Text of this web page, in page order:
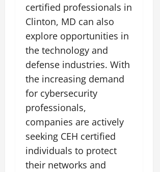
certified professionals in
Clinton, MD can also
explore opportunities in
the technology and
defense industries. With
the increasing demand
for cybersecurity
professionals,
companies are actively
seeking CEH certified
individuals to protect
their networks and